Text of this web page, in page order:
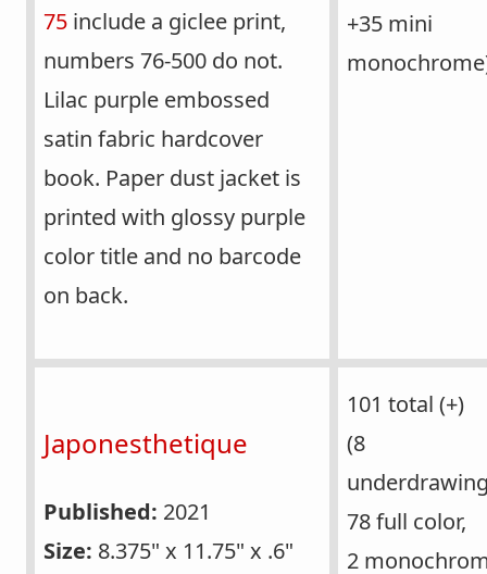
75 include a giclee print,
numbers 76-500 do not.
Lilac purple embossed
satin fabric hardcover
book. Paper dust jacket is
printed with glossy purple
color title and no barcode
on back.
+35 mini
Japonesthetique
Published: 2021
Size: 8.375" x 11.75" x .6"
101 total (+)
(8
78 full color,
2